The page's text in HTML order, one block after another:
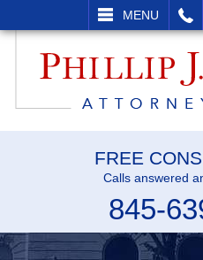
MENU
SEARCH
FREE
Calls answered
845-